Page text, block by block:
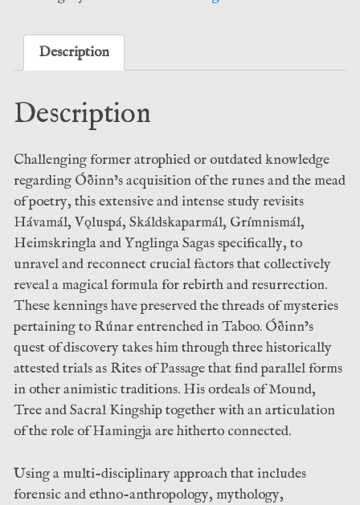
standard
Hardcover
Oates
(Anathema
Press)
quantity
Description
Description
Challenging former atrophied or outdated knowledge
regarding Óðinn’s acquisition of the runes and the mead
of poetry, this extensive and intense study revisits
Hávamál, Vǫluspá, Skáldskaparmál, Grímnismál,
Heimskringla and Ynglinga Sagas specifically, to
unravel and reconnect crucial factors that collectively
reveal a magical formula for rebirth and resurrection.
These kennings have preserved the threads of mysteries
pertaining to Rúnar entrenched in Taboo. Óðinn’s
quest of discovery takes him through three historically
attested trials as Rites of Passage that find parallel forms
in other animistic traditions. His ordeals of Mound,
Tree and Sacral Kingship together with an articulation
of the role of Hamingja are hitherto connected.
Using a multi-disciplinary approach that includes
forensic and ethno-anthropology, mythology,